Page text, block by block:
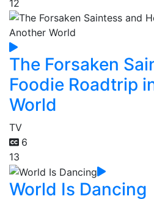
12
The Forsaken
Foodie Roadtrip
World
TV
6
13
World Is Dancing